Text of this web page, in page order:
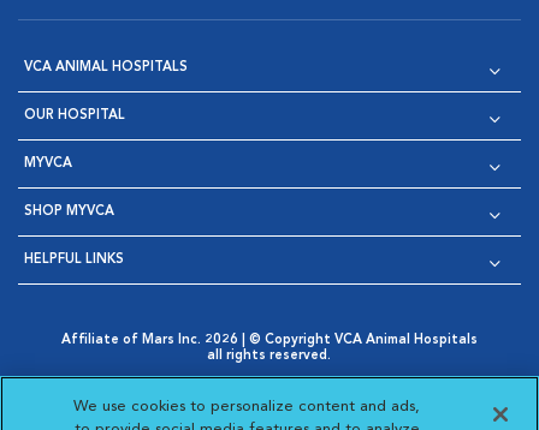
VCA ANIMAL HOSPITALS
OUR HOSPITAL
MYVCA
SHOP MYVCA
HELPFUL LINKS
Affiliate of Mars Inc. 2026 | © Copyright VCA Animal Hospitals
all rights reserved.
Opens in New Window
AdChoices
Opens in New Window
Cookie Notice
Opens in New Window
Cookies Settings
Your Privacy Choices
We use cookies to personalize content and ads,